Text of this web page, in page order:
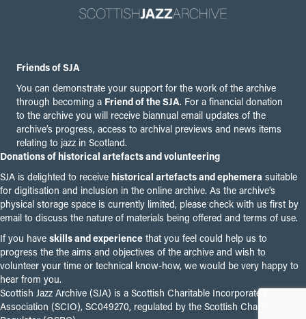
Friends of SJA
You can demonstrate your support for the work of the archive
through becoming a Friend of the SJA. For a financial donation
to the archive you will receive biannual email updates of the
archive’s progress, access to archival previews and news items
relating to jazz in Scotland.
Donations of historical artefacts and volunteering
SJA is delighted to receive historical artefacts and ephemera suitable
for digitisation and inclusion in the online archive. As the archive's
physical storage space is currently limited, please check with us first by
email to discuss the nature of materials being offered and terms of use.
If you have skills and experience that you feel could help us to
progress the the aims and objectives of the archive and wish to
volunteer your time or technical know-how, we would be very happy to
hear from you.
Scottish Jazz Archive (SJA) is a Scottish Charitable Incorporated
Association (SCIO), SC049270, regulated by the Scottish Charity